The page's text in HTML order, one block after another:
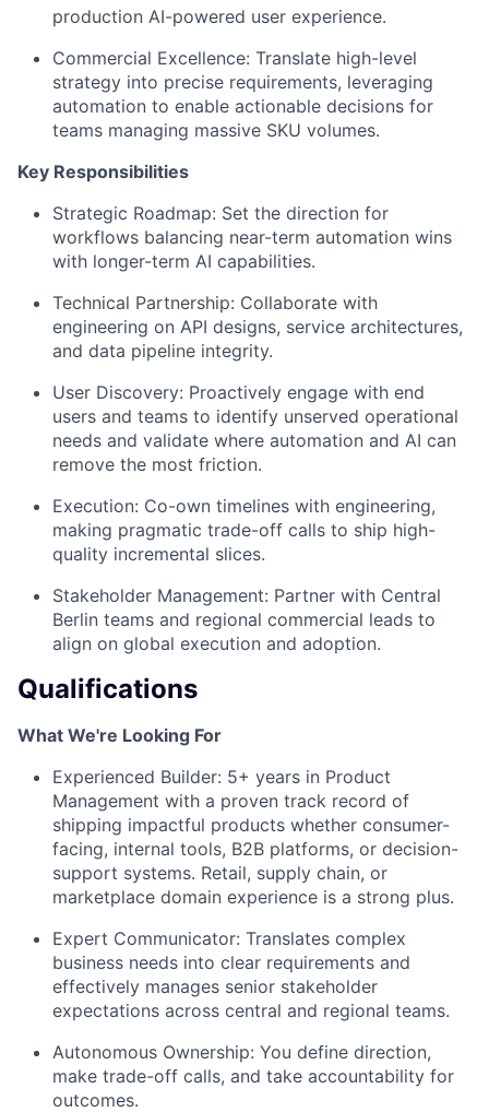
production AI-powered user experience.
Commercial Excellence: Translate high-level
strategy into precise requirements, leveraging
automation to enable actionable decisions for
teams managing massive SKU volumes.
Key Responsibilities
Strategic Roadmap: Set the direction for
workflows balancing near-term automation wins
with longer-term AI capabilities.
Technical Partnership: Collaborate with
engineering on API designs, service architectures,
and data pipeline integrity.
User Discovery: Proactively engage with end
users and teams to identify unserved operational
needs and validate where automation and AI can
remove the most friction.
Execution: Co-own timelines with engineering,
making pragmatic trade-off calls to ship high-
quality incremental slices.
Stakeholder Management: Partner with Central
Berlin teams and regional commercial leads to
align on global execution and adoption.
Qualifications
What We're Looking For
Experienced Builder: 5+ years in Product
Management with a proven track record of
shipping impactful products whether consumer-
facing, internal tools, B2B platforms, or decision-
support systems. Retail, supply chain, or
marketplace domain experience is a strong plus.
Expert Communicator: Translates complex
business needs into clear requirements and
effectively manages senior stakeholder
expectations across central and regional teams.
Autonomous Ownership: You define direction,
make trade-off calls, and take accountability for
outcomes.